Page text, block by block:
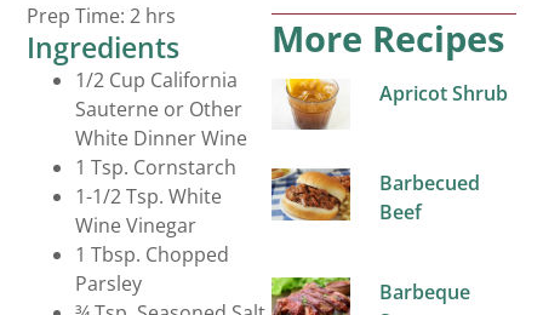
Prep Time: 2 hrs
Ingredients
1/2 Cup California
Sauterne or Other
White Dinner Wine
1 Tsp. Cornstarch
1-1/2 Tsp. White
Wine Vinegar
1 Tbsp. Chopped
Parsley
More Recipes
Apricot Shrub
Barbecued
Beef
Barbeque